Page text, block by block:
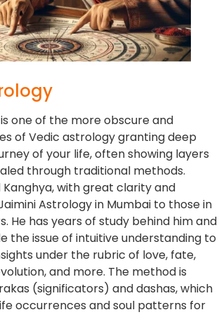
one of the more obscure and
of Vedic astrology granting deep
of your life, often showing layers
through traditional methods.
Kanghya, with great clarity and
Astrology in Mumbai to those in
He has years of study behind him and
the issue of intuitive understanding to
under the rubric of love, fate,
and more. The method is
(significators) and dashas, which
occurrences and soul patterns for